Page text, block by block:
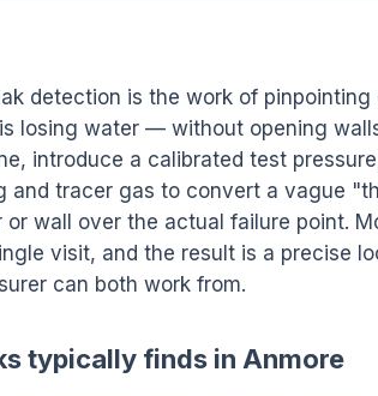
detection is the work of
losing water — without opening
introduce a calibrated test
and tracer gas to convert a vague
wall over the actual failure point.
visit, and the result is a precise
can both work from.
typically finds in Anmore